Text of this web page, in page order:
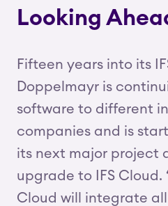
Looking
Fifteen years into its
Doppelmayr is
software to different
companies and is
its next major project
upgrade to IFS Cloud.
Cloud will integrate